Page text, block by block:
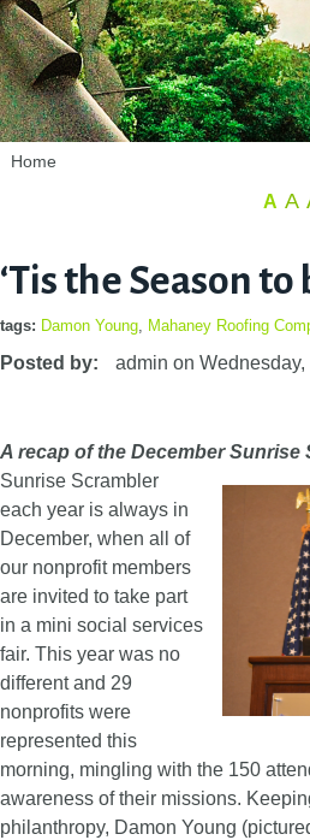
Home
A A
‘Tis the Season to
tags: Damon Young Mahaney Roofing
Posted by: admin on
A recap of the December Sunrise
Sunrise Scrambler
each year is always in
December, when all of
our nonprofit members
are invited to take part
in a mini social services
fair. This year was no
different and 29
nonprofits were
represented this
morning, mingling with the 150
awareness of their missions.
philanthropy, Damon Young